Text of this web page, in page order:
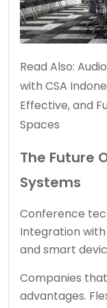
Read Also:
with CSA
Effective, and
Spaces
The Future
Systems
Conference
Integration
and smart
Companies
advantages.